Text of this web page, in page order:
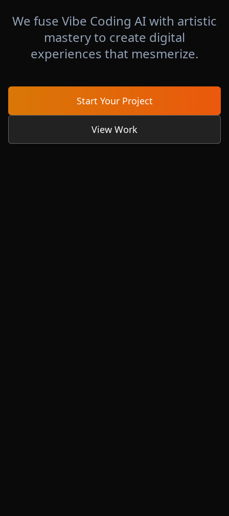
We fuse Vibe Coding AI with artistic
mastery to create digital
experiences that mesmerize.
Start Your Project
View Work